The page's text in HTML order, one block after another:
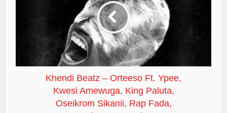
Khendi Beatz – Orteeso Ft. Ypee,
Kwesi Amewuga, King Paluta,
Oseikrom Sikanii, Rap Fada,